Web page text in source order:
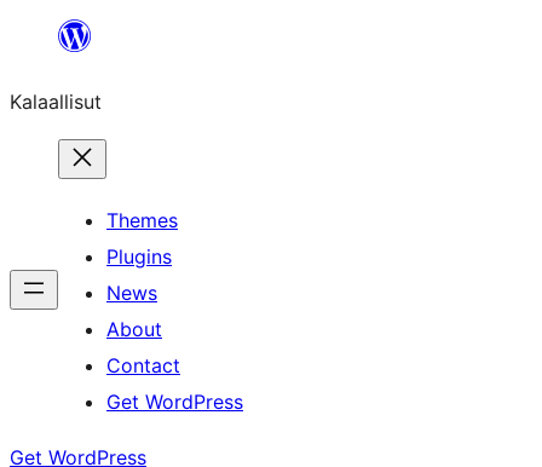
content
Kalaallisut
Themes
Plugins
News
About
Contact
Get WordPress
Get WordPress